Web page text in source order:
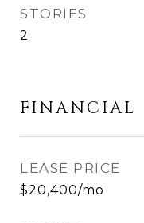
STORIES
2
FINANCIAL
LEASE PRICE
$20,400/mo